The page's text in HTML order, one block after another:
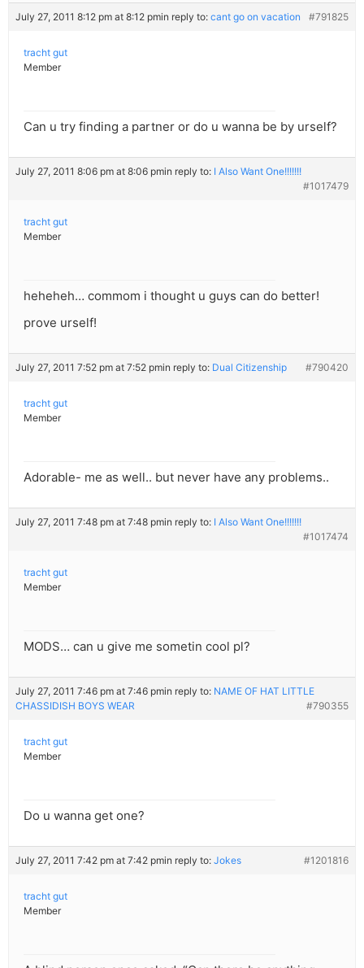
July 27, 2011 8:12 pm at 8:12 pmin reply to: cant go on vacation #791825
tracht gut
Member
Can u try finding a partner or do u wanna be by urself?
July 27, 2011 8:06 pm at 8:06 pmin reply to: I Also Want One!!!!!!!
#1017479
tracht gut
Member
heheheh… commom i thought u guys can do better!
prove urself!
July 27, 2011 7:52 pm at 7:52 pmin reply to: Dual Citizenship #790420
tracht gut
Member
Adorable- me as well.. but never have any problems..
July 27, 2011 7:48 pm at 7:48 pmin reply to: I Also Want One!!!!!!!
#1017474
tracht gut
Member
MODS… can u give me sometin cool pl?
July 27, 2011 7:46 pm at 7:46 pmin reply to: NAME OF HAT LITTLE
CHASSIDISH BOYS WEAR
#790355
tracht gut
Member
Do u wanna get one?
July 27, 2011 7:42 pm at 7:42 pmin reply to: Jokes #1201816
tracht gut
Member